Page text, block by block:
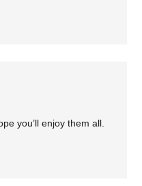
you’ll enjoy them all.